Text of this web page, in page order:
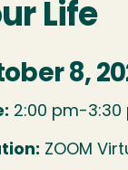
Life
8,
2:00 pm-3:30
ZOOM